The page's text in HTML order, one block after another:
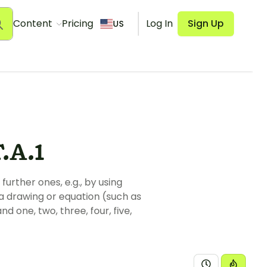
Content Pricing US Log In Sign Up
ones, e.g., by using
or equation (such as
one, two, three, four, five,